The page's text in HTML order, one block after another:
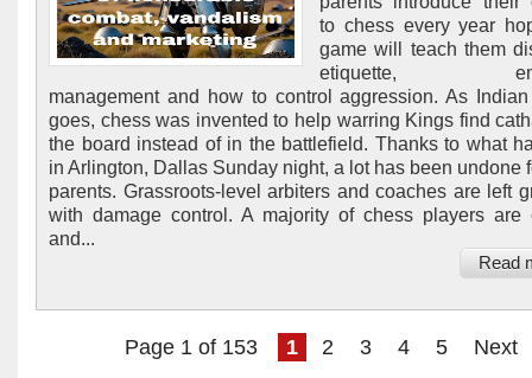
to chess every year
game will teach them
etiquette,
management and how to control aggression. As
goes, chess was invented to help warring Kings find
the board instead of in the battlefield. Thanks to what
in Arlington, Dallas Sunday night, a lot has been undone
parents. Grassroots-level arbiters and coaches are left
with damage control. A majority of chess players are
and...
Read
Page 1 of 153 1 2 3 4 5 Next